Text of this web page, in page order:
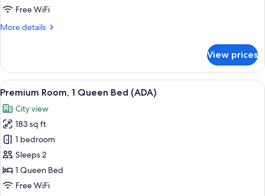
Free WiFi
More details
More
Suite
Quad
View prices
View
all
photos
for
Premium
Room,
1
Queen
A hotel room with a large bed, a
4
Premium Room, 1 Queen Bed (ADA)
City view
183 sq ft
1 bedroom
Sleeps 2
1 Queen Bed
Free WiFi